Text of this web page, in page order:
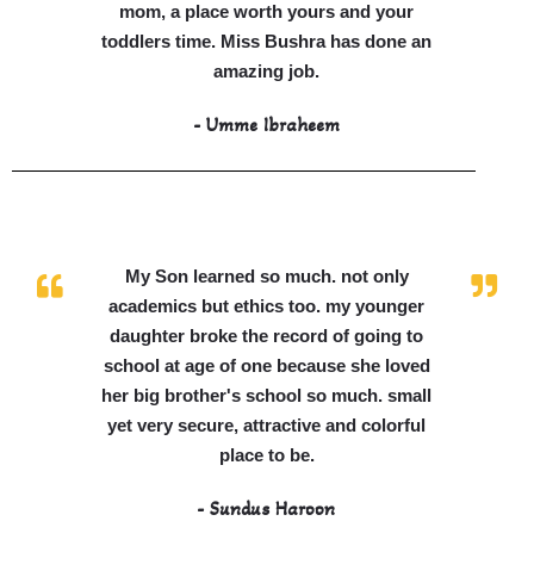
mom, a place worth yours and your
toddlers time. Miss Bushra has done an
amazing job.
- Umme Ibraheem
My Son learned so much. not only
academics but ethics too. my younger
daughter broke the record of going to
school at age of one because she loved
her big brother's school so much. small
yet very secure, attractive and colorful
place to be.
- Sundus Haroon